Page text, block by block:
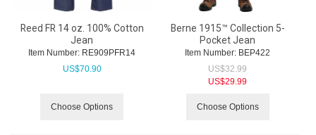
Reed FR 14 oz. 100% Cotton
Jean
Item Number: RE909PFR14
US$70.90
Choose Options
Berne 1915™ Collection 5-
Pocket Jean
Item Number: BEP422
US$32.99
US$29.99
Choose Options